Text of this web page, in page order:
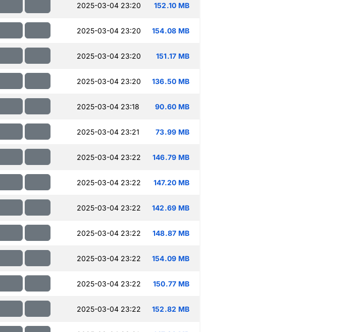
2025-03-04 23:20 152.10 MB
2025-03-04 23:20 154.08 MB
2025-03-04 23:20 151.17 MB
2025-03-04 23:20 136.50 MB
2025-03-04 23:18 90.60 MB
2025-03-04 23:21 73.99 MB
2025-03-04 23:22 146.79 MB
2025-03-04 23:22 147.20 MB
2025-03-04 23:22 142.69 MB
2025-03-04 23:22 148.87 MB
2025-03-04 23:22 154.09 MB
2025-03-04 23:22 150.77 MB
2025-03-04 23:22 152.82 MB